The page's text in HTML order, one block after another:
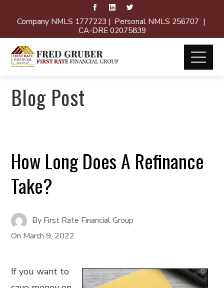
Company NMLS 1777223 | Personal NMLS 256707 |
CA-DRE 02075839
Blog Post
How Long Does A Refinance
Take?
By First Rate Financial Group
On March 9, 2022
If you want to